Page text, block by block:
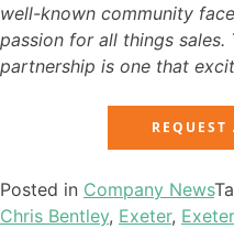
well-known community
passion for all things
partnership is one that
REQUEST
Posted in Company News
Chris Bentley, Exeter,